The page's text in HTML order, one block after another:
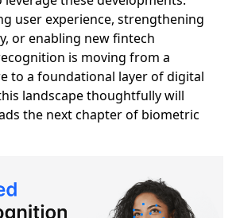
user experience, strengthening
or enabling new fintech
is moving from a
to a foundational layer of digital
landscape thoughtfully will
the next chapter of biometric